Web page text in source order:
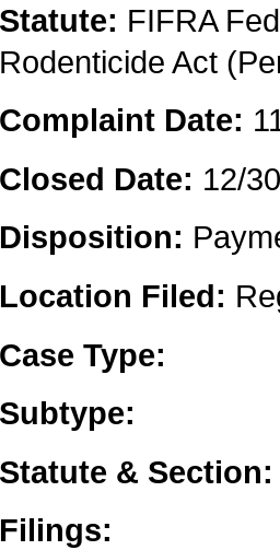
Statute: FIFRA
Rodenticide Act
Complaint Date:
Closed Date: 12/
Disposition:
Location Filed:
Case Type:
Subtype:
Statute & Section:
Filings: